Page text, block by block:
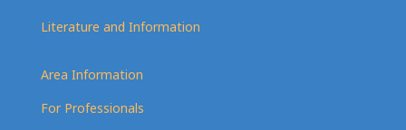
Literature and Information
Area Information
For Professionals